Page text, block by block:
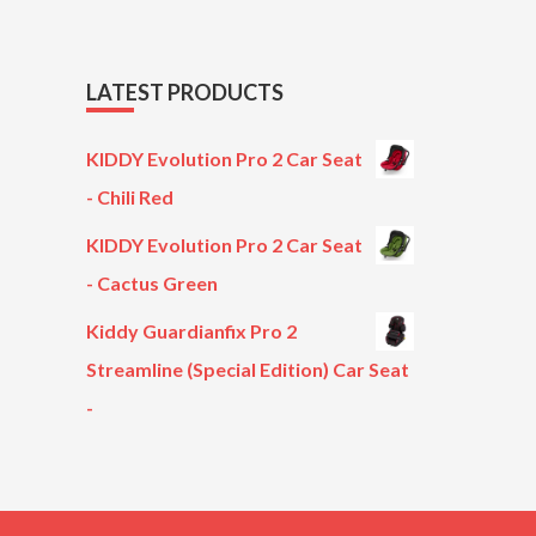
LATEST PRODUCTS
KIDDY Evolution Pro 2 Car Seat
- Chili Red
KIDDY Evolution Pro 2 Car Seat
- Cactus Green
Kiddy Guardianfix Pro 2
Streamline (Special Edition) Car Seat
-